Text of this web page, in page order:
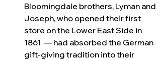
Bloomingdale brothers, Lyman and
Joseph, who opened their first
store on the Lower East Side in
1861  — had absorbed the German
gift-giving tradition into their